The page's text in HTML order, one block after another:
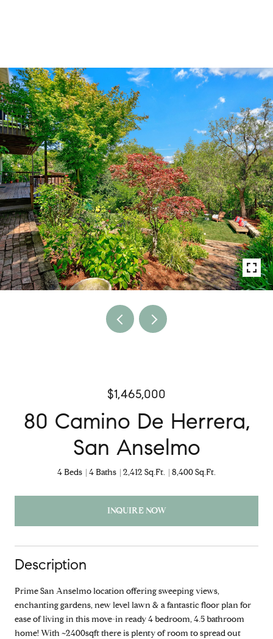
$1,465,000
80 Camino De Herrera,
San Anselmo
4 Beds 4 Baths 2,412 Sq.Ft. 8,400 Sq.Ft.
INQUIRE NOW
Description
Prime San Anselmo location offering sweeping views,
enchanting gardens, new level lawn & a fantastic floor plan for
ease of living in this move-in ready 4 bedroom, 4.5 bathroom
home! With ~2400sqft there is plenty of room to spread out